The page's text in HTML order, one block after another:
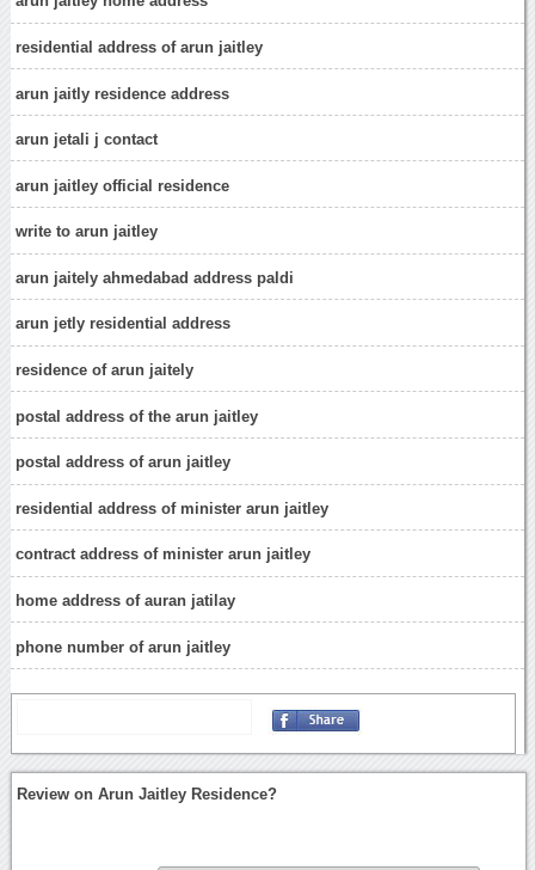
residential address of arun jaitley
arun jaitly residence address
arun jetali j contact
arun jaitley official residence
write to arun jaitley
arun jaitely ahmedabad address paldi
arun jetly residential address
residence of arun jaitely
postal address of the arun jaitley
postal address of arun jaitley
residential address of minister arun jaitley
contract address of minister arun jaitley
home address of auran jatilay
phone number of arun jaitley
Review on Arun Jaitley Residence?